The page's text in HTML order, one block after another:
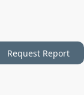
Request Report